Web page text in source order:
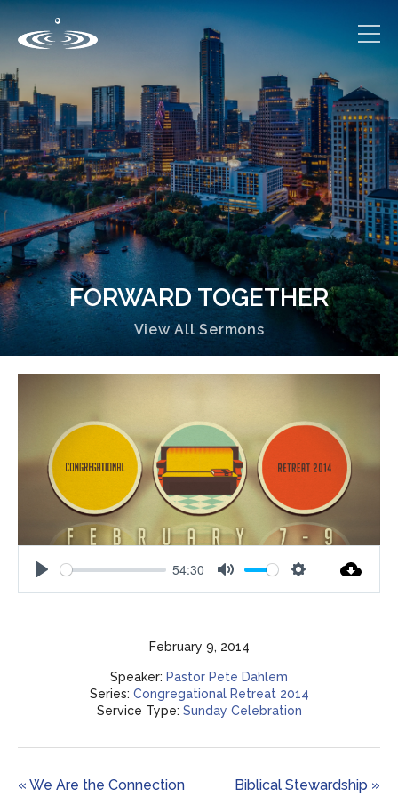
FORWARD TOGETHER
View All Sermons
Play
54:30
Mute Settings
February 9, 2014
Speaker: Pastor Pete Dahlem
Series: Congregational Retreat 2014
Service Type: Sunday Celebration
« We Are the Connection Biblical Stewardship »